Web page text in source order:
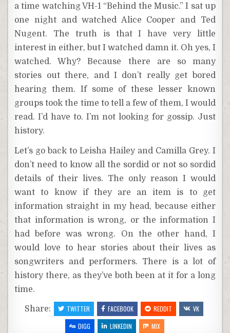
a time watching VH-1 “Behind the Music.” I sat up
one night and watched Alice Cooper and Ted
Nugent. The truth is that I have very little
interest in either, but I watched damn it. Oh yes, I
watched. Why? Because there are so many
stories out there, and I don’t really get bored
hearing them. If some of these lesser known
groups took the time to tell a few of them, I would
read. I’d have to. I’m not looking for gossip. Just
history.
Let’s go back to Leisha Hailey and Camilla Grey. I
don’t need to know all the sordid or not so sordid
details of their lives. The only reason I would
want to know if they are an item is to get
information straight in my head, because either
that information is wrong, or the information I
had before was wrong. On the other hand, I
would love to hear stories about their lives as
songwriters and performers. There is a lot of
history there, as they’ve both been at it for a long
time.
Share: TWITTER FACEBOOK REDDIT
VK
DIGG
LINKEDIN MIX